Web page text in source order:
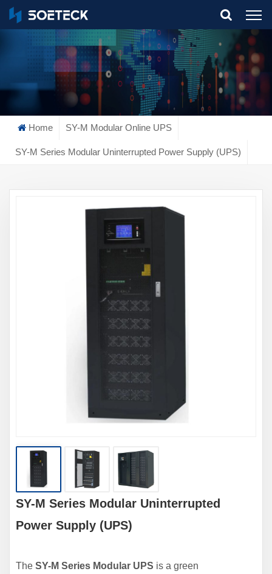
What Are You Looking For?
Home SY-M Modular Online UPS
SY-M Series Modular Uninterrupted Power Supply (UPS)
SY-M Series Modular Uninterrupted
Power Supply (UPS)
The SY-M Series Modular UPS is a green